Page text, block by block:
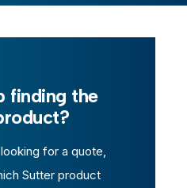
finding the
for a quote,
Sutter product